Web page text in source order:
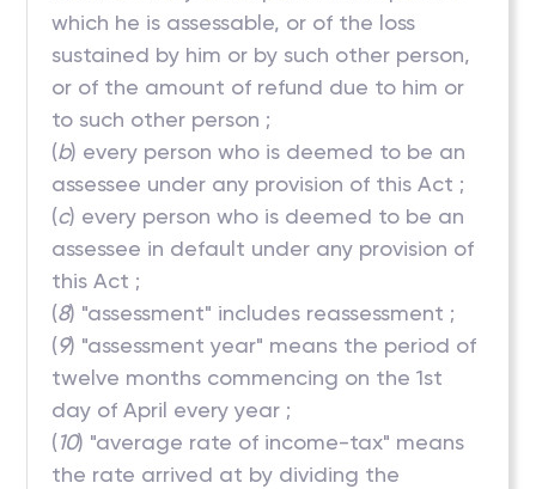
which he is assessable, or of the loss
sustained by him or by such other person,
or of the amount of refund due to him or
to such other person ;
(b) every person who is deemed to be an
assessee under any provision of this Act ;
(c) every person who is deemed to be an
assessee in default under any provision of
this Act ;
(8) "assessment" includes reassessment ;
(9) "assessment year" means the period of
twelve months commencing on the 1st
day of April every year ;
(10) "average rate of income-tax" means
the rate arrived at by dividing the